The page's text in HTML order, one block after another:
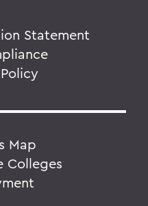
Statement
Map
Colleges